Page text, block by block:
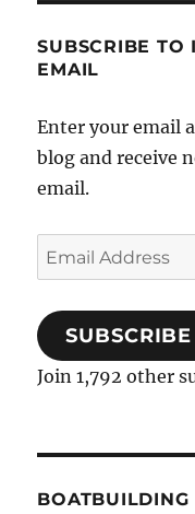
SUBSCRIBE TO
EMAIL
Enter your email
blog and receive
email.
Email
Address
Join 1,792 other